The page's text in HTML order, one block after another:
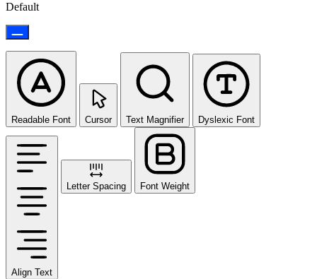
Default
Readable Font Cursor Text Magnifier Dyslexic Font
Align Text
Letter Spacing Font Weight